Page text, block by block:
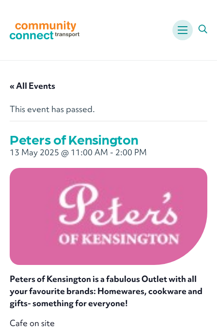
Menu
« All Events
This event has passed.
Peters of Kensington
13 May 2025 @ 11:00 AM - 2:00 PM
Peters of Kensington is a fabulous Outlet with all
your favourite brands: Homewares, cookware and
gifts- something for everyone!
Cafe on site